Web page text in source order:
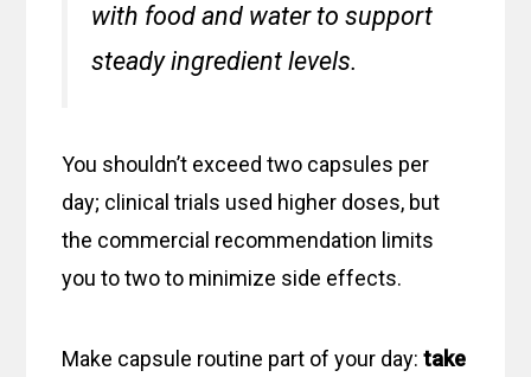
with food and water to support
steady ingredient levels.
You shouldn’t exceed two capsules per
day; clinical trials used higher doses, but
the commercial recommendation limits
you to two to minimize side effects.
Make capsule routine part of your day:take